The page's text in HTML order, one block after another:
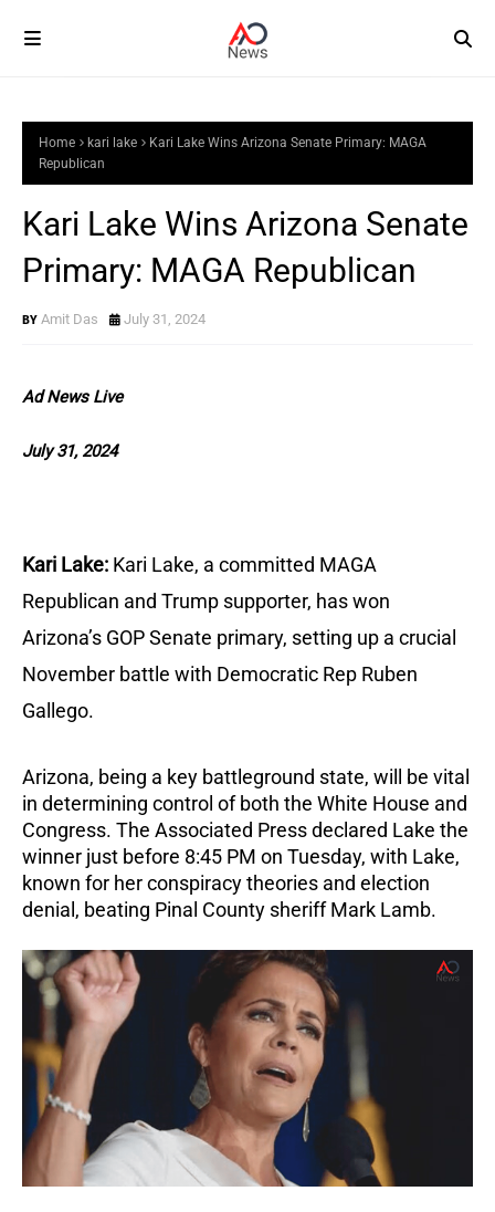
Home kari lake
Kari Lake Wins Arizona Senate Primary: MAGA
Republican
Kari Lake Wins Arizona Senate
Primary: MAGA Republican
Amit Das July 31, 2024
Ad News Live
July 31, 2024
Kari Lake: Kari Lake, a committed MAGA
Republican and Trump supporter, has won
Arizona’s GOP Senate primary, setting up a crucial
November battle with Democratic Rep Ruben
Gallego.
Arizona, being a key battleground state, will be vital
in determining control of both the White House and
Congress. The Associated Press declared Lake the
winner just before 8:45 PM on Tuesday, with Lake,
known for her conspiracy theories and election
denial, beating Pinal County sheriff Mark Lamb.